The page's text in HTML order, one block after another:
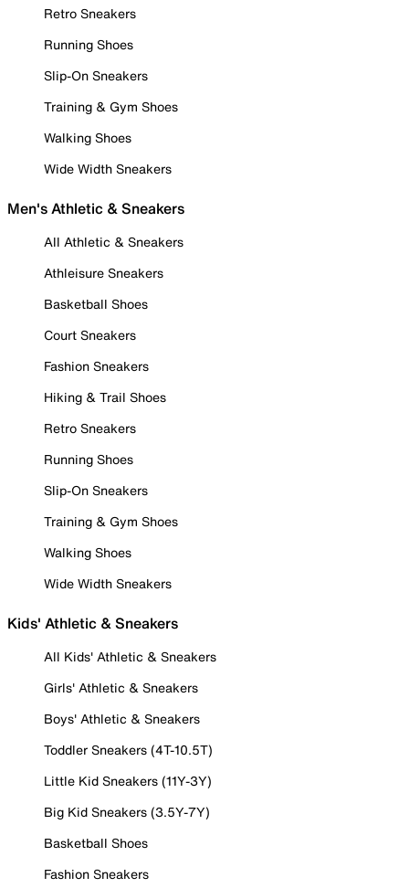
Retro Sneakers
Running Shoes
Slip-On Sneakers
Training & Gym Shoes
Walking Shoes
Wide Width Sneakers
Men's Athletic & Sneakers
All Athletic & Sneakers
Athleisure Sneakers
Basketball Shoes
Court Sneakers
Fashion Sneakers
Hiking & Trail Shoes
Retro Sneakers
Running Shoes
Slip-On Sneakers
Training & Gym Shoes
Walking Shoes
Wide Width Sneakers
Kids' Athletic & Sneakers
All Kids' Athletic & Sneakers
Girls' Athletic & Sneakers
Boys' Athletic & Sneakers
Toddler Sneakers (4T-10.5T)
Little Kid Sneakers (11Y-3Y)
Big Kid Sneakers (3.5Y-7Y)
Basketball Shoes
Fashion Sneakers